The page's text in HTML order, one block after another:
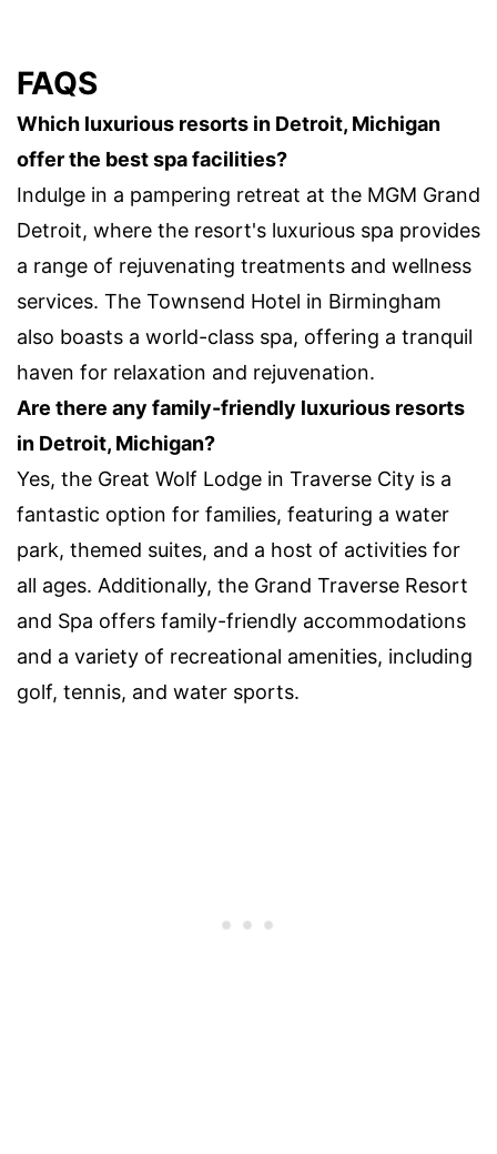
FAQS
Which luxurious resorts in Detroit, Michigan
offer the best spa facilities?
Indulge in a pampering retreat at the MGM Grand
Detroit, where the resort's luxurious spa provides
a range of rejuvenating treatments and wellness
services. The Townsend Hotel in Birmingham
also boasts a world-class spa, offering a tranquil
haven for relaxation and rejuvenation.
Are there any family-friendly luxurious resorts
in Detroit, Michigan?
Yes, the Great Wolf Lodge in Traverse City is a
fantastic option for families, featuring a water
park, themed suites, and a host of activities for
all ages. Additionally, the Grand Traverse Resort
and Spa offers family-friendly accommodations
and a variety of recreational amenities, including
golf, tennis, and water sports.